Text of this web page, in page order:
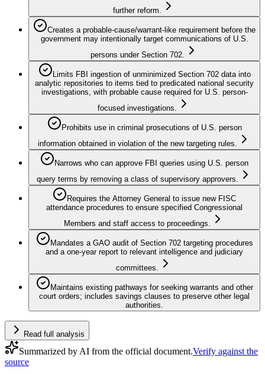
further reform.
Creates a probable‑cause/warrant-like requirement before the
government may intentionally target communications of U.S.
persons under Section 702.
Limits FBI ingestion of unminimized Section 702 data into
analytic repositories to items tied to predicated national security
investigations, with probable cause required for U.S. person-
focused investigations.
Prohibits use in criminal prosecutions of U.S. person
information obtained in violation of the new targeting rules.
Narrows who can approve FBI queries using U.S. person
query terms by removing a class of supervisory approvers.
Requires the Attorney General to issue new FISC
attendance procedures to ensure specified Congressional
Members and staff access to proceedings.
Mandates a GAO audit of Section 702 targeting procedures
and a one-year report to relevant intelligence and judiciary
committees.
Maintains existing pathways for seeking warrants and other
court orders; includes savings clauses to preserve other legal
authorities.
Read full analysis
Summarized by AI from the official document.Verify against the
source